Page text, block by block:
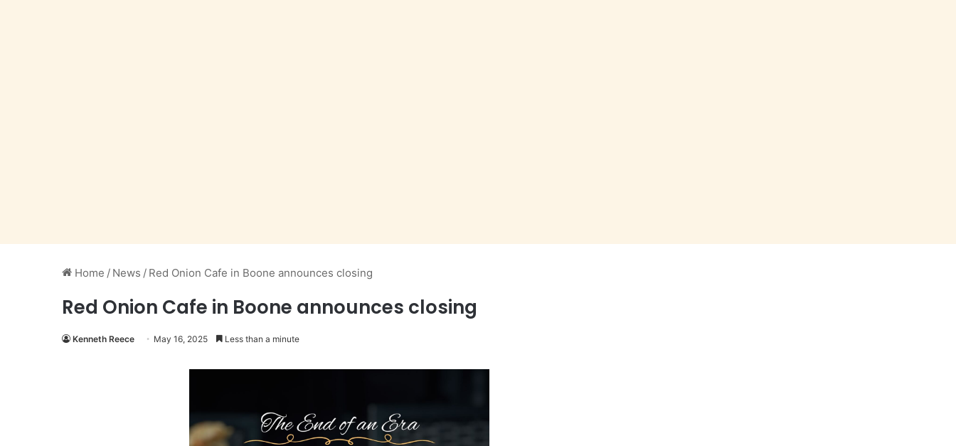
Home / News / Red Onion Cafe in Boone announces closing
Red Onion Cafe in Boone announces closing
Kenneth Reece May 16, 2025 Less than a minute